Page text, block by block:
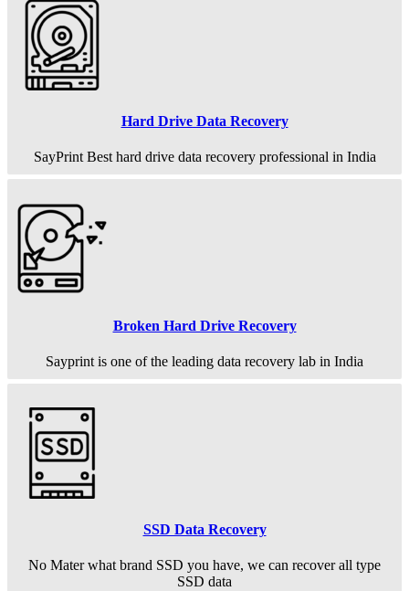
Hard Drive Data Recovery
SayPrint Best hard drive data recovery professional in India
Broken Hard Drive Recovery
Sayprint is one of the leading data recovery lab in India
SSD Data Recovery
No Mater what brand SSD you have, we can recover all type
SSD data